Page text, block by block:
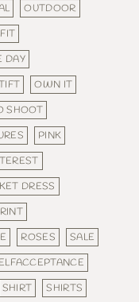
OUTDOOR
DAY
OWN IT
SHOOT
PINK
DRESS
ROSES
SALE
SHIRT
SHIRTS